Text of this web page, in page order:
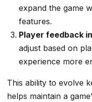
expand the game
features.
Player feedback
adjust based on
experience more
This ability to evolve
helps maintain a